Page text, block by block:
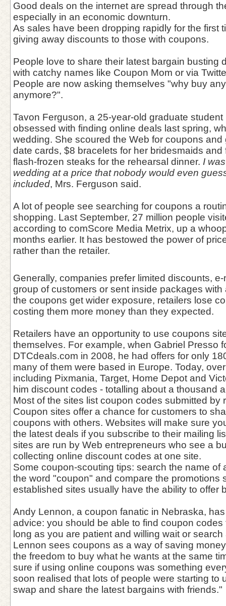
Good deals on the internet are spread through
especially in an economic downturn.
As sales have been dropping rapidly for the first
giving away discounts to those with coupons.
People love to share their latest bargain busting
with catchy names like Coupon Mom or via
People are now asking themselves "why buy
anymore?".
Tavon Ferguson, a 25-year-old graduate
obsessed with finding online deals last spring,
wedding. She scoured the Web for coupons and
date cards, $8 bracelets for her bridesmaids and
flash-frozen steaks for the rehearsal dinner. I
wedding at a price that nobody would even
included, Mrs. Ferguson said.
A lot of people see searching for coupons a
shopping. Last September, 27 million people
according to comScore Media Metrix, up a
months earlier. It has bestowed the power of
rather than the retailer.
Generally, companies prefer limited discounts,
group of customers or sent inside packages
the coupons get wider exposure, retailers lose
costing them more money than they expected.
Retailers have an opportunity to use coupons
themselves. For example, when Gabriel Presso
DTCdeals.com in 2008, he had offers for only
many of them were based in Europe. Today,
including Pixmania, Target, Home Depot and
him discount codes - totalling about a thousand
Most of the sites list coupon codes submitted by
Coupon sites offer a chance for customers to
coupons with others. Websites will make sure
the latest deals if you subscribe to their mailing
sites are run by Web entrepreneurs who see a
collecting online discount codes at one site.
Some coupon-scouting tips: search the name of
the word "coupon" and compare the promotions
established sites usually have the ability to offer
Andy Lennon, a coupon fanatic in Nebraska,
advice: you should be able to find coupon
long as you are patient and willing wait or search
Lennon sees coupons as a way of saving
the freedom to buy what he wants at the same
sure if using online coupons was something
soon realised that lots of people were starting to
swap and share the latest bargains with friends."